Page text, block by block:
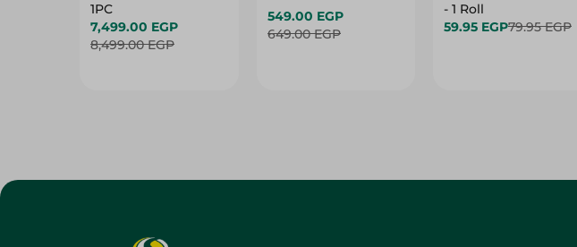
1PC
7,499.00 EGP
8,499.00 EGP
549.00 EGP
649.00 EGP
- 1 Roll
59.95 EGP79.95 EGP